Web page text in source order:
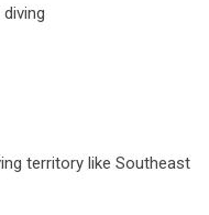
territory like Southeast